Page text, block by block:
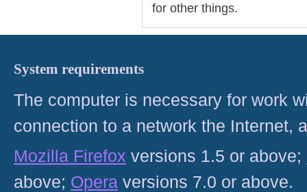
for other things.
System requirements
The computer is necessary for work
connection to a network the Internet,
Mozilla Firefox versions 1.5 or above;
above; Opera versions 7.0 or above.